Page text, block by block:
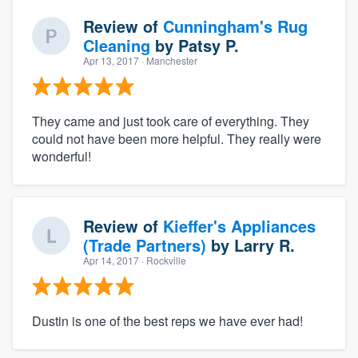
Review of Cunningham's Rug
Cleaning by Patsy P.
Apr 13, 2017 · Manchester
They came and just took care of everything. They
could not have been more helpful. They really were
wonderful!
Review of Kieffer's Appliances
(Trade Partners) by Larry R.
Apr 14, 2017 · Rockville
Dustin is one of the best reps we have ever had!